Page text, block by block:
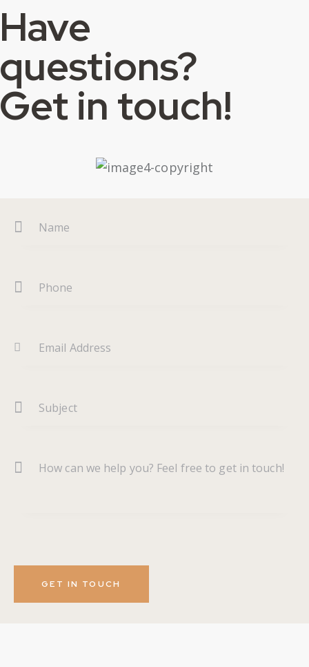
Have
questions?
Get in touch!